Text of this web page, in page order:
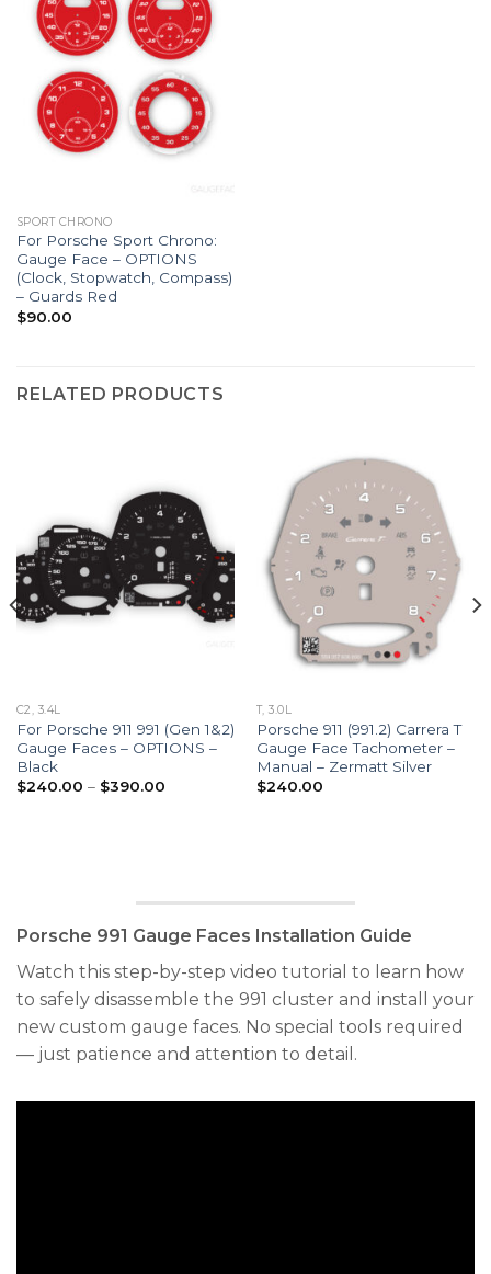
SPORT CHRONO
For Porsche Sport Chrono:
Gauge Face – OPTIONS
(Clock, Stopwatch, Compass)
– Guards Red
$90.00
RELATED PRODUCTS
C2, 3.4L
For Porsche 911 991 (Gen 1&2)
Gauge Faces – OPTIONS –
Black
$240.00 – $390.00Price
T, 3.0L
Porsche 911 (991.2) Carrera T
Gauge Face Tachometer –
Manual – Zermatt Silver
$240.00
Porsche 991 Gauge Faces Installation Guide
Watch this step-by-step video tutorial to learn how
to safely disassemble the 991 cluster and install your
new custom gauge faces. No special tools required
— just patience and attention to detail.